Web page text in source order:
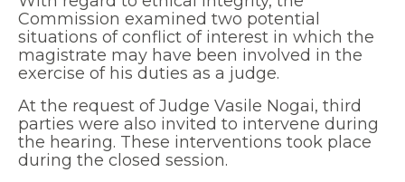
Commission examined two potential
situations of conflict of interest in which the
magistrate may have been involved in the
exercise of his duties as a judge.
At the request of Judge Vasile Nogai, third
parties were also invited to intervene during
the hearing. These interventions took place
during the closed session.